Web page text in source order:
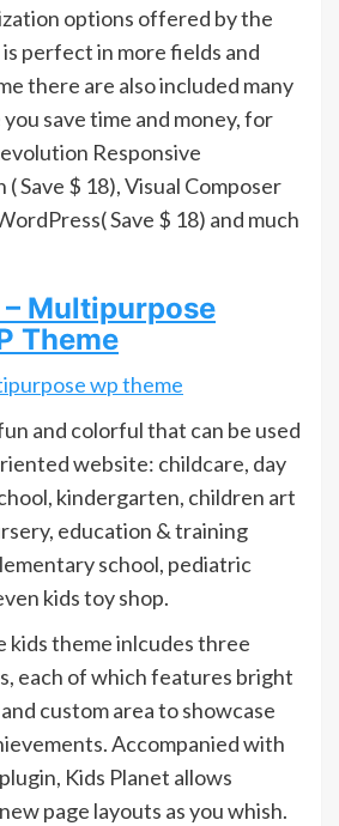
options offered by the
perfect in more fields and
there are also included many
save time and money, for
Responsive
Save $ 18), Visual Composer
Save $ 18) and much
Multipurpose
Theme
and colorful that can be used
website: childcare, day
kindergarten, children art
education & training
school, pediatric
kids toy shop.
kids theme inlcudes three
each of which features bright
custom area to showcase
Accompanied with
Kids Planet allows
page layouts as you whish.